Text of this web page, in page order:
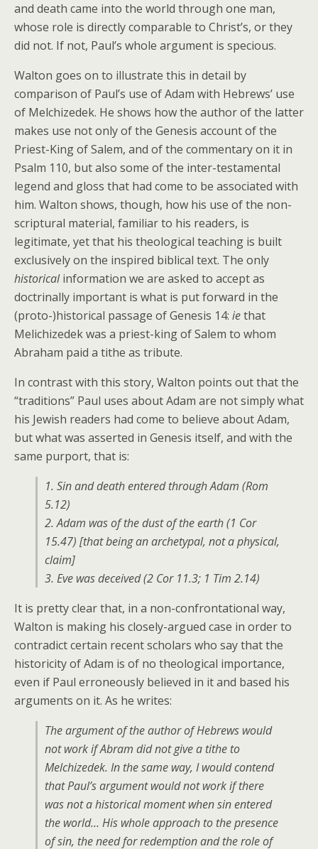
and death came into the world through one man,
whose role is directly comparable to Christ’s, or they
did not. If not, Paul’s whole argument is specious.
Walton goes on to illustrate this in detail by
comparison of Paul’s use of Adam with Hebrews’ use
of Melchizedek. He shows how the author of the latter
makes use not only of the Genesis account of the
Priest-King of Salem, and of the commentary on it in
Psalm 110, but also some of the inter-testamental
legend and gloss that had come to be associated with
him. Walton shows, though, how his use of the non-
scriptural material, familiar to his readers, is
legitimate, yet that his theological teaching is built
exclusively on the inspired biblical text. The only
historicalinformation we are asked to accept as
doctrinally important is what is put forward in the
(proto-)historical passage of Genesis 14: iethat
Melichizedek was a priest-king of Salem to whom
Abraham paid a tithe as tribute.
In contrast with this story, Walton points out that the
“traditions” Paul uses about Adam are not simply what
his Jewish readers had come to believe about Adam,
but what was asserted in Genesis itself, and with the
same purport, that is:
1. Sin and death entered through Adam (Rom
5.12)
2. Adam was of the dust of the earth (1 Cor
15.47) [that being an archetypal, not a physical,
claim]
3. Eve was deceived (2 Cor 11.3; 1 Tim 2.14)
It is pretty clear that, in a non-confrontational way,
Walton is making his closely-argued case in order to
contradict certain recent scholars who say that the
historicity of Adam is of no theological importance,
even if Paul erroneously believed in it and based his
arguments on it. As he writes:
The argument of the author of Hebrews would
not work if Abram did not give a tithe to
Melchizedek. In the same way, I would contend
that Paul’s argument would not work if there
was not a historical moment when sin entered
the world… His whole approach to the presence
of sin, the need for redemption and the role of